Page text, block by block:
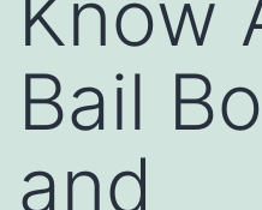
Bail
and